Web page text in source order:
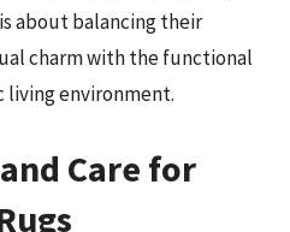
about balancing their
charm with the functional
living environment.
Care for